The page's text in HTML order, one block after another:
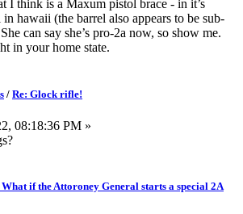
I think is a Maxum pistol brace - in it’s
hawaii (the barrel also appears to be sub-
can say she’s pro-2a now, so show me.
in your home state.
/ Re: Glock rifle!
08:18:36 PM »
What if the Attoroney General starts a special 2A